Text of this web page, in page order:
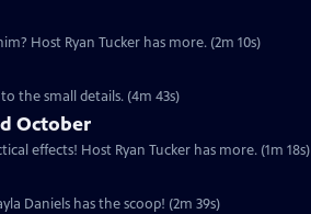
Host Ryan Tucker has more. (2m 10s)
the small details. (4m 43s)
October
effects! Host Ryan Tucker has more. (1m 18s)
Daniels has the scoop! (2m 39s)